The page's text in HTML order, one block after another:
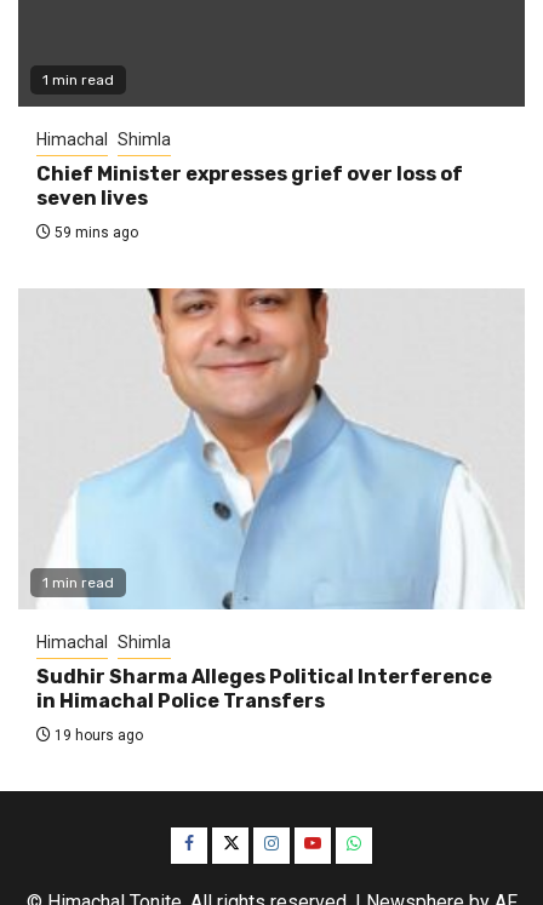
1 min read
Himachal Shimla
Chief Minister expresses grief over loss of
seven lives
59 mins ago
1 min read
Himachal Shimla
Sudhir Sharma Alleges Political Interference
in Himachal Police Transfers
19 hours ago
Facebook
TwitterInstagram
YouTubeWhatsApp